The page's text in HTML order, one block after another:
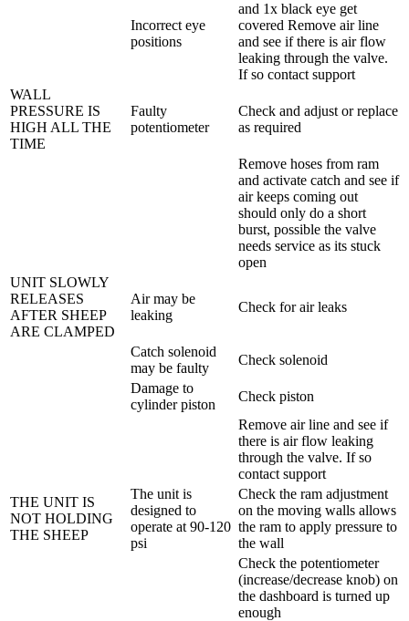
Incorrect eye
positions
and 1x black eye get
covered Remove air line
and see if there is air flow
leaking through the valve.
If so contact support
WALL
PRESSURE IS
HIGH ALL THE
TIME
Faulty
potentiometer
Check and adjust or replace
as required
Remove hoses from ram
and activate catch and see if
air keeps coming out
should only do a short
burst, possible the valve
needs service as its stuck
open
UNIT SLOWLY
RELEASES
AFTER SHEEP
ARE CLAMPED
Air may be
leaking
Check for air leaks
Catch solenoid
may be faulty
Check solenoid
Damage to
cylinder piston
Check piston
Remove air line and see if
there is air flow leaking
through the valve. If so
contact support
THE UNIT IS
NOT HOLDING
THE SHEEP
The unit is
designed to
operate at 90-120
psi
Check the ram adjustment
on the moving walls allows
the ram to apply pressure to
the wall
Check the potentiometer
(increase/decrease knob) on
the dashboard is turned up
enough